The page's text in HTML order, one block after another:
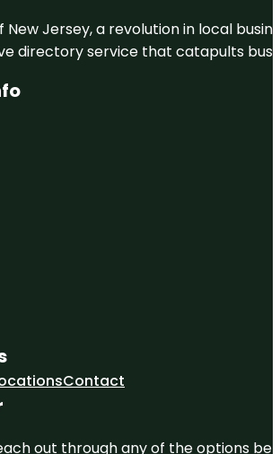
Jersey, a revolution in local
directory service that catapults
Contact
out through any of the options